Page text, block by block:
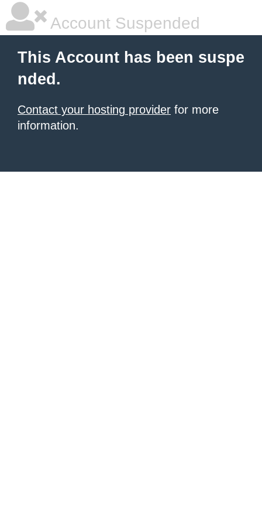
Account Suspended
This Account has been suspe
nded.
Contact your hosting provider for more
information.